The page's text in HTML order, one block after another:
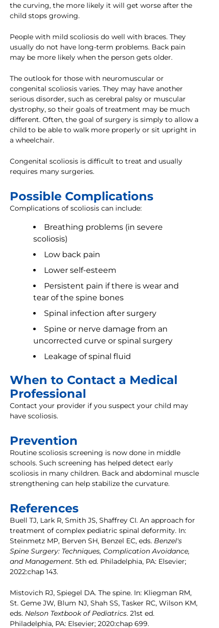
the curving, the more likely it will get worse after the
child stops growing.
People with mild scoliosis do well with braces. They
usually do not have long-term problems. Back pain
may be more likely when the person gets older.
The outlook for those with neuromuscular or
congenital scoliosis varies. They may have another
serious disorder, such as cerebral palsy or muscular
dystrophy, so their goals of treatment may be much
different. Often, the goal of surgery is simply to allow a
child to be able to walk more properly or sit upright in
a wheelchair.
Congenital scoliosis is difficult to treat and usually
requires many surgeries.
Possible Complications
Complications of scoliosis can include:
Breathing problems (in severe
scoliosis)
Low back pain
Lower self-esteem
Persistent pain if there is wear and
tear of the spine bones
Spinal infection after surgery
Spine or nerve damage from an
uncorrected curve or spinal surgery
Leakage of spinal fluid
When to Contact a Medical
Professional
Contact your provider if you suspect your child may
have scoliosis.
Prevention
Routine scoliosis screening is now done in middle
schools. Such screening has helped detect early
scoliosis in many children. Back and abdominal muscle
strengthening can help stabilize the curvature.
References
Buell TJ, Lark R, Smith JS, Shaffrey CI. An approach for
treatment of complex pediatric spinal deformity. In:
Steinmetz MP, Berven SH, Benzel EC, eds. Benzel's
Spine Surgery: Techniques, Complication Avoidance,
and Management. 5th ed. Philadelphia, PA: Elsevier;
2022:chap 143.
Mistovich RJ, Spiegel DA. The spine. In: Kliegman RM,
St. Geme JW, Blum NJ, Shah SS, Tasker RC, Wilson KM,
eds. Nelson Textbook of Pediatrics. 21st ed.
Philadelphia, PA: Elsevier; 2020:chap 699.